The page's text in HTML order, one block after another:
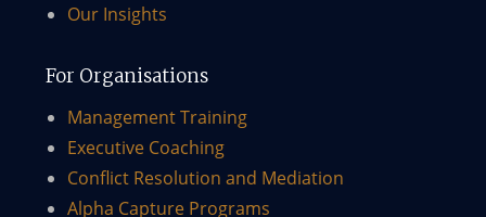
Our Insights
For Organisations
Management Training
Executive Coaching
Conflict Resolution and Mediation
Alpha Capture Programs